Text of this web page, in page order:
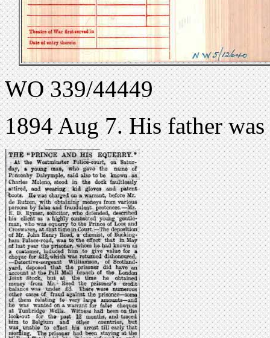
WO 339/44449
1894 Aug 7. His father